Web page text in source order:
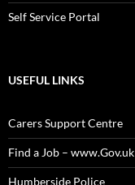
Self Service Portal
USEFUL LINKS
Carers Support Centre
Find a Job – www.Gov.uk
Humberside Police